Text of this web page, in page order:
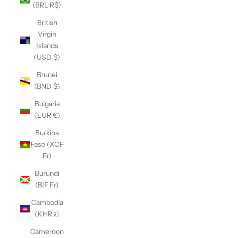
(BRL R$)
British
Virgin
Islands
(USD $)
Brunei
(BND $)
Bulgaria
(EUR €)
Burkina
Faso (XOF
Fr)
Burundi
(BIF Fr)
Cambodia
(KHR ៛)
Cameroon